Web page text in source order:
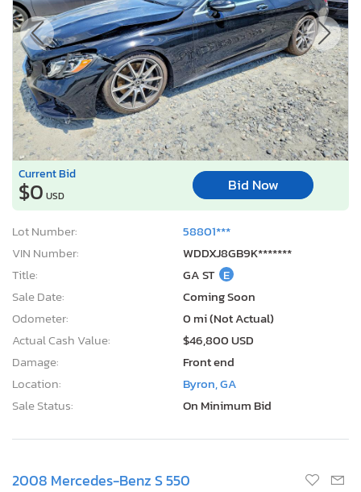
Current Bid
$0 USD
Bid Now
Lot Number:
58801***
VIN Number:
WDDXJ8GB9K*******
Title:
GA ST E
Sale Date:
Coming Soon
Odometer:
0 mi (Not Actual)
Actual Cash Value:
$46,800 USD
Damage:
Front end
Location:
Byron, GA
Sale Status:
On Minimum Bid
2008 Mercedes-Benz S 550